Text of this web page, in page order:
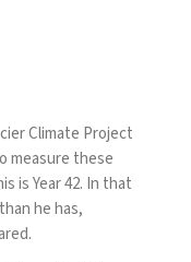
Climate Project
measure these
is Year 42. In that
he has,